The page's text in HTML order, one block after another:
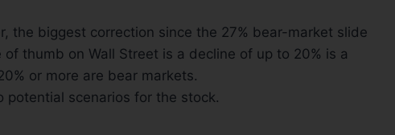
the biggest correction since the 27% bear-market slide
thumb on Wall Street is a decline of up to 20% is a
or more are bear markets.
potential scenarios for the stock.